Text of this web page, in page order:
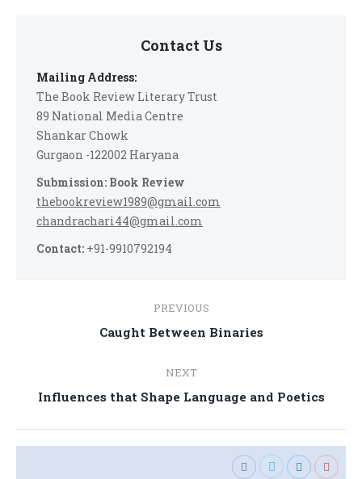
Contact Us
Mailing Address:
The Book Review Literary Trust
89 National Media Centre
Shankar Chowk
Gurgaon -122002 Haryana
Submission: Book Review
thebookreview1989@gmail.com
chandrachari44@gmail.com
Contact: +91-9910792194
navigation
PREVIOUS
Previous
Caught Between Binaries
NEXT
Next
Influences that Shape Language and Poetics